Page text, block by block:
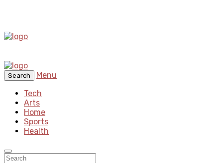
Search
Menu
Tech
Arts
Home
Sports
Health